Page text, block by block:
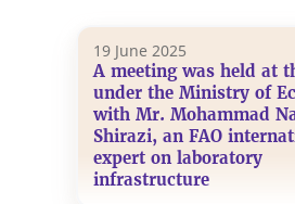
19 June 2025
A meeting was held at
under the Ministry of
with Mr. Mohammad
Shirazi, an FAO
expert on laboratory
infrastructure